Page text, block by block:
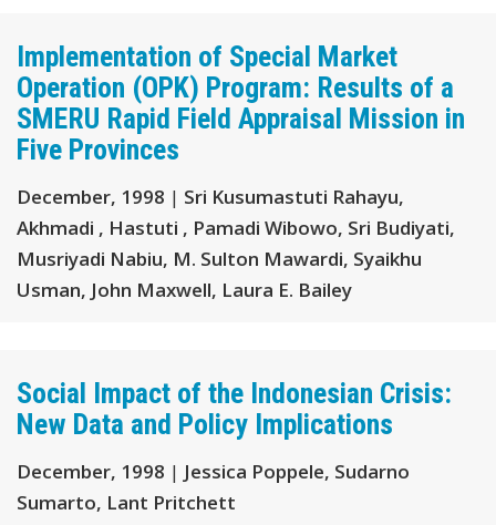
Implementation of Special Market
Operation (OPK) Program: Results of a
SMERU Rapid Field Appraisal Mission in
Five Provinces
December, 1998 | Sri Kusumastuti Rahayu,
Akhmadi , Hastuti , Pamadi Wibowo, Sri Budiyati,
Musriyadi Nabiu, M. Sulton Mawardi, Syaikhu
Usman, John Maxwell, Laura E. Bailey
Social Impact of the Indonesian Crisis:
New Data and Policy Implications
December, 1998 | Jessica Poppele, Sudarno
Sumarto, Lant Pritchett